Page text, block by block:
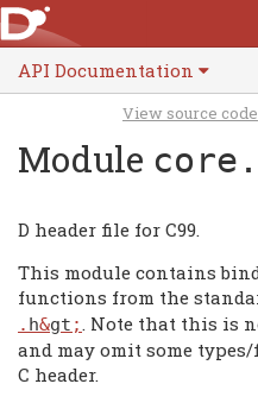
API Documentation
View source code
Module
D header file for C99.
This module contains
functions from the
. h&gt ;
. Note that this is
and may omit some
C header.